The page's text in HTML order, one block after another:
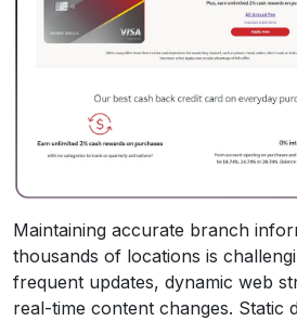
Maintaining accurate branch
thousands of locations is
frequent updates, dynamic web
real-time content changes. Static